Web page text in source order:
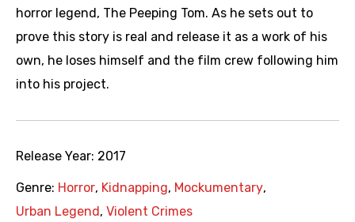
horror legend, The Peeping Tom. As he sets out to
prove this story is real and release it as a work of his
own, he loses himself and the film crew following him
into his project.
Release Year: 2017
Genre: Horror, Kidnapping, Mockumentary,
Urban Legend , Violent Crimes